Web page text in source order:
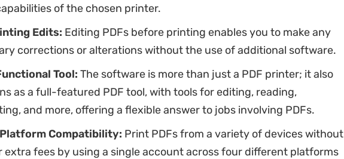
of the chosen printer.
Edits: Editing PDFs before printing enables you to make any
corrections or alterations without the use of additional software.
Tool: The software is more than just a PDF printer; it also
as a full-featured PDF tool, with tools for editing, reading,
and more, offering a flexible answer to jobs involving PDFs.
Compatibility: Print PDFs from a variety of devices without
extra fees by using a single account across four different platforms